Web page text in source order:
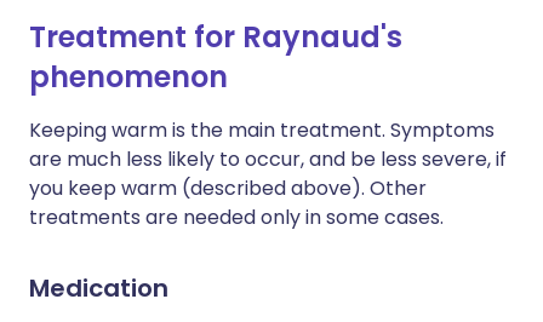
Treatment for Raynaud's
phenomenon
Keeping warm is the main treatment. Symptoms
are much less likely to occur, and be less severe, if
you keep warm (described above). Other
treatments are needed only in some cases.
Medication